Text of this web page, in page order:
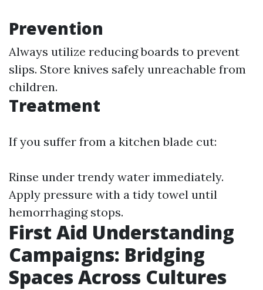
Prevention
Always utilize reducing boards to prevent
slips. Store knives safely unreachable from
children.
Treatment
If you suffer from a kitchen blade cut:
Rinse under trendy water immediately.
Apply pressure with a tidy towel until
hemorrhaging stops.
First Aid Understanding
Campaigns: Bridging
Spaces Across Cultures